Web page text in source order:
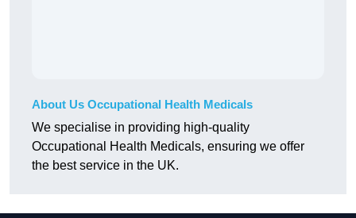
About Us Occupational Health Medicals
We specialise in providing high-quality
Occupational Health Medicals, ensuring we offer
the best service in the UK.